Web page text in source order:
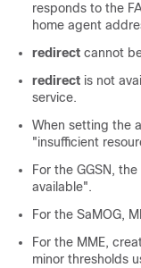
responds to the
home agent
redirect cannot
redirect is not
service.
When setting the
"insufficient
For the GGSN,
available".
For the SaMOG,
For the MME,
minor thresholds